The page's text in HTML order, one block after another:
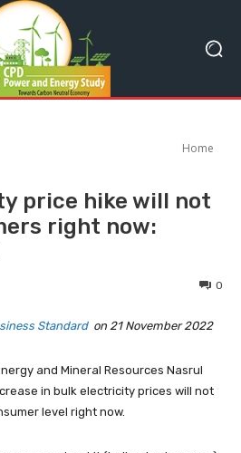
Home
price hike will not
right now:
0
Standard on 21 November 2022
and Mineral Resources Nasrul
in bulk electricity prices will not
level right now.